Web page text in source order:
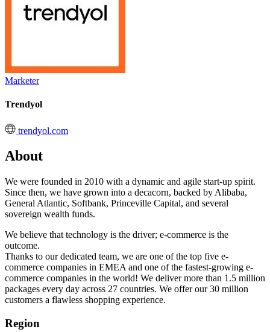
Marketer
Trendyol
trendyol.com
About
We were founded in 2010 with a dynamic and agile start-up spirit.
Since then, we have grown into a decacorn, backed by Alibaba,
General Atlantic, Softbank, Princeville Capital, and several
sovereign wealth funds.
We believe that technology is the driver; e-commerce is the
outcome.
Thanks to our dedicated team, we are one of the top five e-
commerce companies in EMEA and one of the fastest-growing e-
commerce companies in the world! We deliver more than 1.5 million
packages every day across 27 countries. We offer our 30 million
customers a flawless shopping experience.
Region